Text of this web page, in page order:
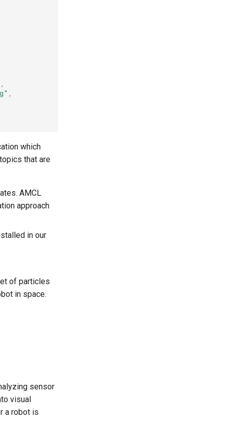
,
,
which
that are
AMCL
approach
in our
of particles
in space.
sensor
visual
a robot is